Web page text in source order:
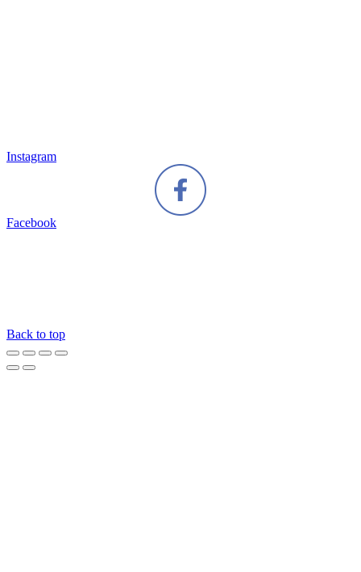
Instagram
Facebook
Back to top